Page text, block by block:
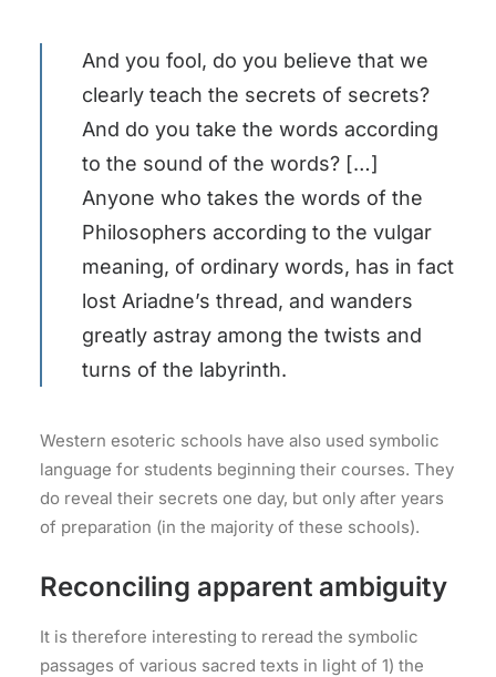
And you fool, do you believe that we
clearly teach the secrets of secrets?
And do you take the words according
to the sound of the words? […]
Anyone who takes the words of the
Philosophers according to the vulgar
meaning, of ordinary words, has in fact
lost Ariadne’s thread, and wanders
greatly astray among the twists and
turns of the labyrinth.
Western esoteric schools have also used symbolic
language for students beginning their courses. They
do reveal their secrets one day, but only after years
of preparation (in the majority of these schools).
Reconciling apparent ambiguity
It is therefore interesting to reread the symbolic
passages of various sacred texts in light of 1) the